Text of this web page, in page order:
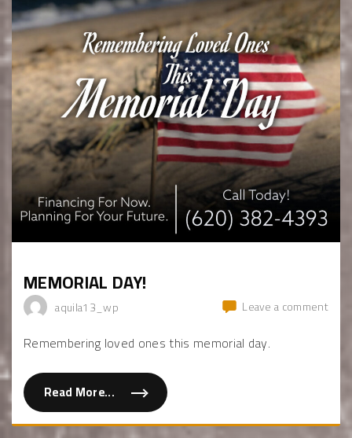
MEMORIAL DAY!
Leave a comment
aquila13_wp
Remembering loved ones this memorial day.
Read More...